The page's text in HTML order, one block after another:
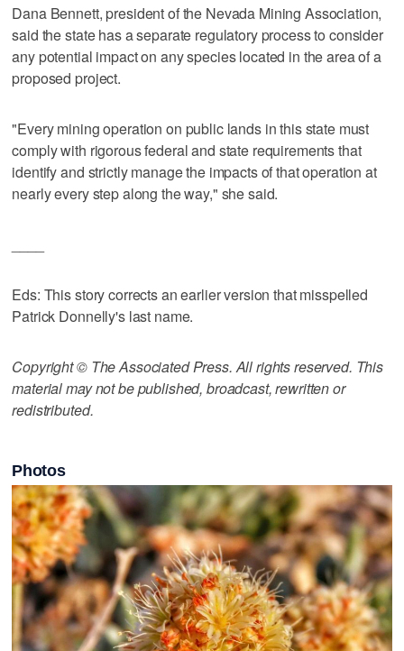
Dana Bennett, president of the Nevada Mining Association,
said the state has a separate regulatory process to consider
any potential impact on any species located in the area of a
proposed project.
"Every mining operation on public lands in this state must
comply with rigorous federal and state requirements that
identify and strictly manage the impacts of that operation at
nearly every step along the way," she said.
Eds: This story corrects an earlier version that misspelled
Patrick Donnelly's last name.
Copyright © The Associated Press. All rights reserved. This
material may not be published, broadcast, rewritten or
redistributed.
Photos